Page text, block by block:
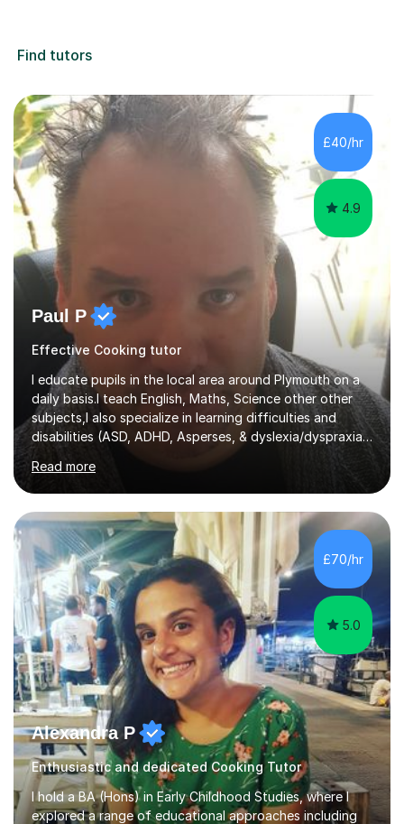
Find tutors
£40/hr
4.9
Paul P
Effective Cooking tutor
I educate pupils in the local area around Plymouth on a
daily basis.I teach English, Maths, Science other other
subjects,I also specialize in learning difficulties and
disabilities (ASD, ADHD, Asperses, & dyslexia/dyspraxia).
Apart from classroom teaching and tutoring I've also
been a curriculum coordinator for people with ASD.The
role involved designing a unique syllabus/curriculum and
managed a group of educators. I have over 10 year’s
main stream teaching experience in a classroom
environment and five years as a tutor/specialist.I’ve
taught Music, English, Science, Maths, Art and Primary
(KS...
Read more
£70/hr
5.0
Alexandra P
Enthusiastic and dedicated Cooking Tutor
I hold a BA (Hons) in Early Childhood Studies, where I
explored a range of educational approaches including